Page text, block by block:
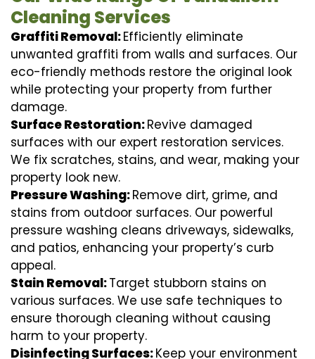
Cleaning Services
Graffiti Removal:Efficiently eliminate
unwanted graffiti from walls and surfaces. Our
eco-friendly methods restore the original look
while protecting your property from further
damage.
Surface Restoration:Revive damaged
surfaces with our expert restoration services.
We fix scratches, stains, and wear, making your
property look new.
Pressure Washing:Remove dirt, grime, and
stains from outdoor surfaces. Our powerful
pressure washing cleans driveways, sidewalks,
and patios, enhancing your property’s curb
appeal.
Stain Removal:Target stubborn stains on
various surfaces. We use safe techniques to
ensure thorough cleaning without causing
harm to your property.
Disinfecting Surfaces:Keep your environment